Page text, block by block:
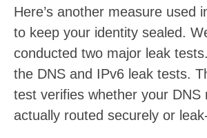
Here’s another measure used
to keep your identity sealed.
conducted two major leak
the DNS and IPv6 leak tests.
test verifies whether your DNS
actually routed securely or